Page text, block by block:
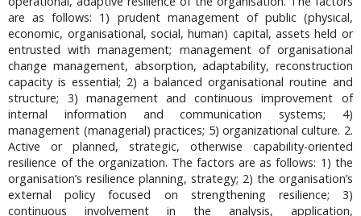
are as follows: 1) prudent management of public (physical,
economic, organisational, social, human) capital, assets held or
entrusted with management; management of organisational
change management, absorption, adaptability, reconstruction
capacity is essential; 2) a balanced organisational routine and
structure; 3) management and continuous improvement of
internal information and communication systems; 4)
management (managerial) practices; 5) organizational culture. 2.
Active or planned, strategic, otherwise capability-oriented
resilience of the organization. The factors are as follows: 1) the
organisation’s resilience planning, strategy; 2) the organisation’s
external policy focused on strengthening resilience; 3)
continuous involvement in the analysis, application,